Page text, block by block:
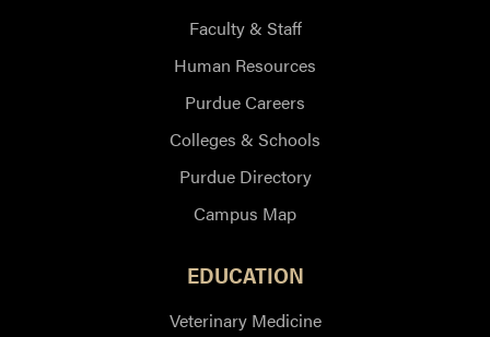
Faculty & Staff
Human Resources
Purdue Careers
Colleges & Schools
Purdue Directory
Campus Map
EDUCATION
Veterinary Medicine